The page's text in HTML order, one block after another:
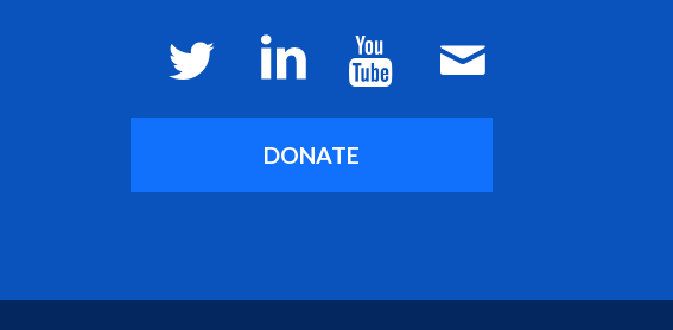
DONATE